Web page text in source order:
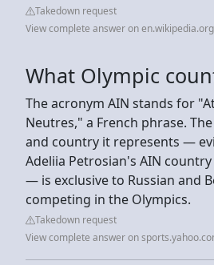
Takedown request
View complete answer on en.wikipedia.org
What Olympic
The acronym AIN stands for
Neutres," a French phrase.
and country it represents —
Adeliia Petrosian's AIN
— is exclusive to Russian and
competing in the Olympics.
Takedown request
View complete answer on